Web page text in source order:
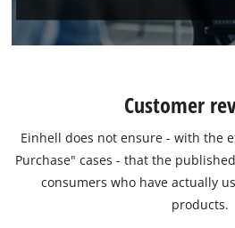
Customer
Einhell does not ensure - with the
Purchase" cases - that the
consumers who have actually
products.